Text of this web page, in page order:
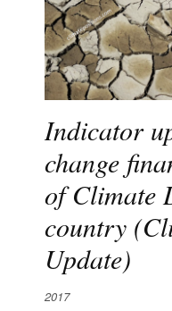
Indicator
change
of Climate
country
Update)
2017